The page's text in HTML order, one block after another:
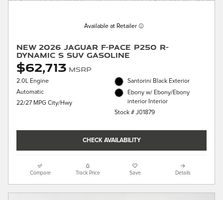
Available at Retailer
New 2026 Jaguar F-PACE P250 R-
Dynamic S SUV Gasoline
$62,713 MSRP
2.0L Engine
Automatic
22/27 MPG City/Hwy
Santorini Black Exterior
Ebony w/ Ebony/Ebony
interior Interior
Stock # J01879
CHECK AVAILABILITY
Compare Track Price Save Details